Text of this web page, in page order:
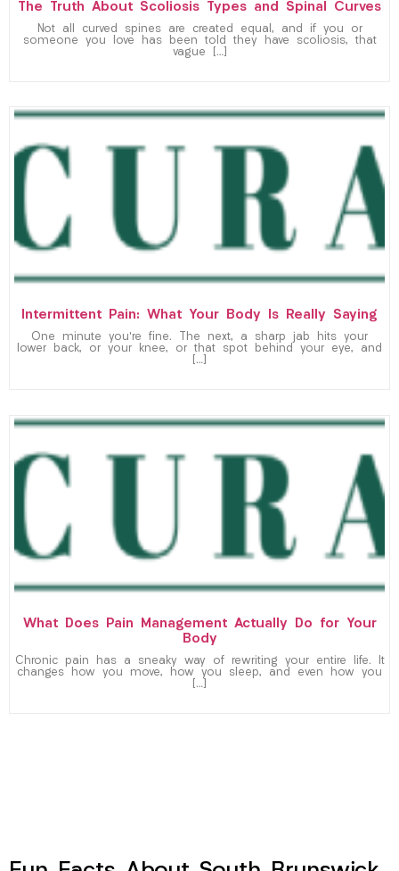
The Truth About Scoliosis Types and Spinal Curves
Not all curved spines are created equal, and if you or
someone you love has been told they have scoliosis, that
vague […]
Intermittent Pain: What Your Body Is Really Saying
One minute you’re fine. The next, a sharp jab hits your
lower back, or your knee, or that spot behind your eye, and
[…]
What Does Pain Management Actually Do for Your
Body
Chronic pain has a sneaky way of rewriting your entire life. It
changes how you move, how you sleep, and even how you
[…]